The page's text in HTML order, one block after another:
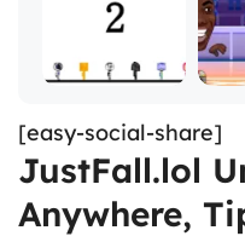
[easy-social-share]
JustFall.lol
Anywhere,